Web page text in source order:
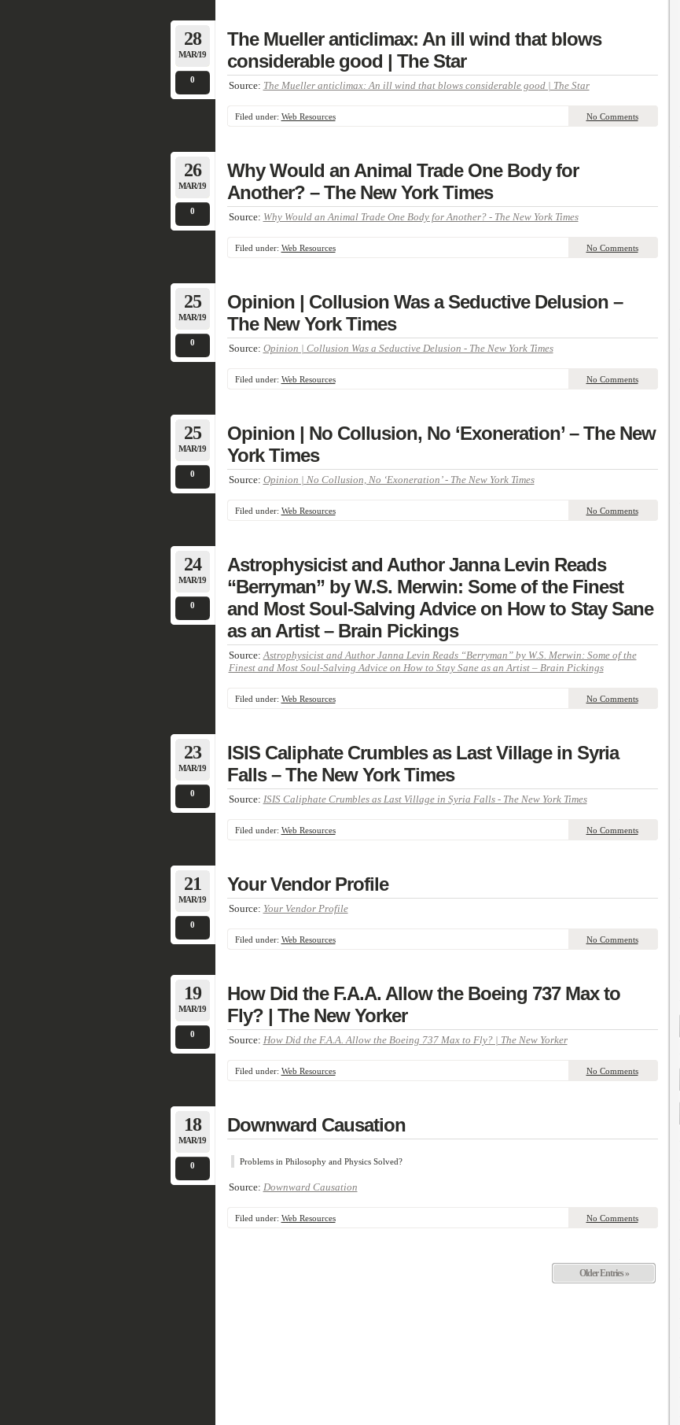
28
MAR/19
0
The Mueller anticlimax: An ill wind that blows
considerable good | The Star
Source: The Mueller anticlimax: An ill wind that blows considerable good | The Star
Filed under: Web Resources No Comments
26
MAR/19
0
Why Would an Animal Trade One Body for
Another? – The New York Times
Source: Why Would an Animal Trade One Body for Another? - The New York Times
Filed under: Web Resources No Comments
25
MAR/19
0
Opinion | Collusion Was a Seductive Delusion –
The New York Times
Source: Opinion | Collusion Was a Seductive Delusion - The New York Times
Filed under: Web Resources No Comments
25
MAR/19
0
Opinion | No Collusion, No ‘Exoneration’ – The New
York Times
Source: Opinion | No Collusion, No ‘Exoneration’ - The New York Times
Filed under: Web Resources No Comments
24
MAR/19
0
Astrophysicist and Author Janna Levin Reads
“Berryman” by W.S. Merwin: Some of the Finest
and Most Soul-Salving Advice on How to Stay Sane
as an Artist – Brain Pickings
Source:Astrophysicist and Author Janna Levin Reads “Berryman” by W.S. Merwin: Some of the
Finest and Most Soul-Salving Advice on How to Stay Sane as an Artist – Brain Pickings
Filed under: Web Resources No Comments
23
MAR/19
0
ISIS Caliphate Crumbles as Last Village in Syria
Falls – The New York Times
Source: ISIS Caliphate Crumbles as Last Village in Syria Falls - The New York Times
Filed under: Web Resources No Comments
21
MAR/19
0
Your Vendor Profile
Source: Your Vendor Profile
Filed under: Web Resources No Comments
19
MAR/19
0
How Did the F.A.A. Allow the Boeing 737 Max to
Fly? | The New Yorker
Source: How Did the F.A.A. Allow the Boeing 737 Max to Fly? | The New Yorker
Filed under: Web Resources No Comments
18
MAR/19
0
Downward Causation
Problems in Philosophy and Physics Solved?
Source: Downward Causation
Filed under: Web Resources No Comments
Older Entries »